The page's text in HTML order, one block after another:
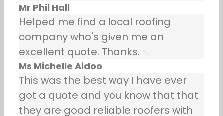
Mr Phil Hall
Helped me find a local roofing
company who's given me an
excellent quote. Thanks.
Ms Michelle Aidoo
This was the best way I have ever
got a quote and you know that that
they are good reliable roofers with